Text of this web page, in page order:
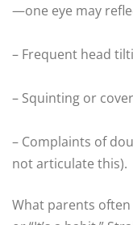
—one eye may
– Frequent head
– Squinting or
– Complaints of
not articulate this).
What parents often